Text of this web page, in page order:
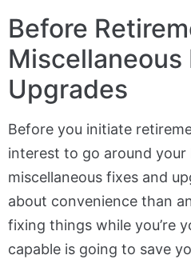
Before
Miscellaneous
Upgrades
Before you initiate
interest to go around
miscellaneous fixes and
about convenience than
fixing things while you’re
capable is going to save